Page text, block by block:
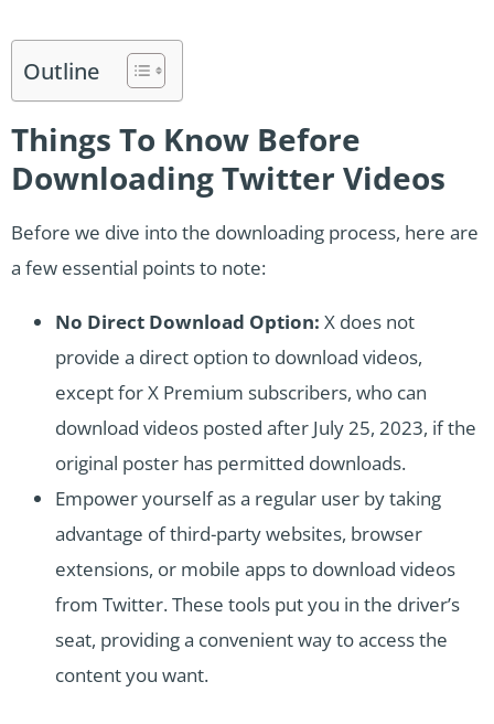
Outline
Things To Know Before
Downloading Twitter Videos
Before we dive into the downloading process, here are
a few essential points to note:
No Direct Download Option: X does not
provide a direct option to download videos,
except for X Premium subscribers, who can
download videos posted after July 25, 2023, if the
original poster has permitted downloads.
Empower yourself as a regular user by taking
advantage of third-party websites, browser
extensions, or mobile apps to download videos
from Twitter. These tools put you in the driver’s
seat, providing a convenient way to access the
content you want.